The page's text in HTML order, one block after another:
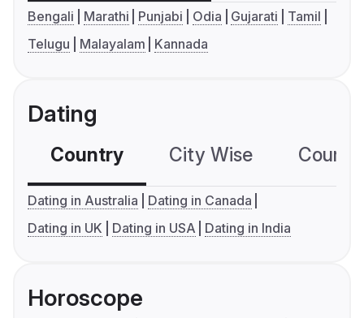
Bengali Marathi Punjabi Odia Gujarati
Tamil
Telugu
Malayalam Kannada
Dating
Country City Wise
Dating in Australia
Dating in Canada
Dating in UK
Dating in USA Dating in India
Horoscope